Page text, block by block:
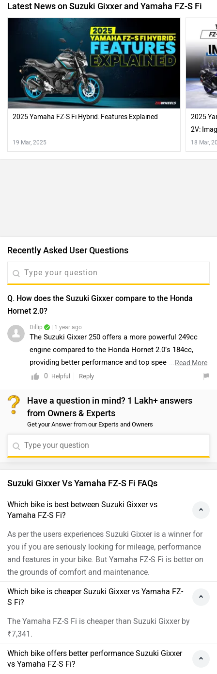
Latest News on Suzuki Gixxer and Yamaha FZ-S Fi
2025 Yamaha FZ-S Fi Hybrid: Features Explained
19 Mar, 2025
2025
2V:
18 Mar,
Recently Asked User Questions
Q. How does the Suzuki Gixxer compare to the Honda
Hornet 2.0?
Dillip | 1 year ago
The Suzuki Gixxer 250 offers a more powerful 249cc
engine compared to the Honda Hornet 2.0’s 184cc,
providing better performance and top speed. However,
the Hornet 2.0 is more agile in city traffic, with a lighter
...Read More
0
Helpful Reply
Have a question in mind? 1 Lakh+ answers
from Owners & Experts
Get your Answer from our Experts and Owners
Suzuki Gixxer Vs Yamaha FZ-S Fi FAQs
Which bike is best between Suzuki Gixxer vs
Yamaha FZ-S Fi?
As per the users experiences Suzuki Gixxer is a winner for
you if you are seriously looking for mileage, performance
and features in your bike. But Yamaha FZ-S Fi is better on
the grounds of comfort and maintenance.
Which bike is cheaper Suzuki Gixxer vs Yamaha FZ-
S Fi?
The Yamaha FZ-S Fi is cheaper than Suzuki Gixxer by
₹7,341.
Which bike offers better performance Suzuki Gixxer
vs Yamaha FZ-S Fi?